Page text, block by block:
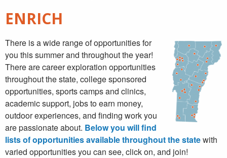
ENRICH
There is a wide range of opportunities for
you this summer and throughout the year!
There are career exploration opportunities
throughout the state, college sponsored
opportunities, sports camps and clinics,
academic support, jobs to earn money,
outdoor experiences, and finding work you
are passionate about. Below you will find
lists of opportunities available throughout the statewith
varied opportunities you can see, click on, and join!